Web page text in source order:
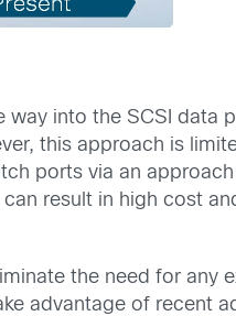
way into the SCSI data
this approach is
ports via an approach
result in high cost
the need for any
advantage of recent